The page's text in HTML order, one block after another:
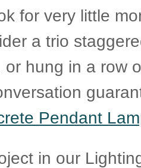
for very little
a trio
or hung in a row
Pendant
in our